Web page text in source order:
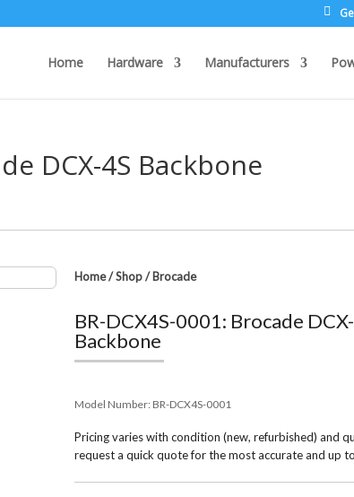
Home Hardware Manufacturers
DCX-4S Backbone
Home/Shop/Brocade
BR-DCX4S-0001: Brocade
Backbone
Model Number: BR-DCX4S-0001
Pricing varies with condition (new, refurbished) and
request a quick quote for the most accurate and up